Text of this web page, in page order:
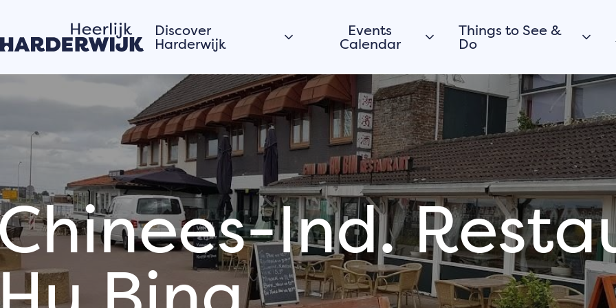
Discover
Harderwijk
Hanseatic city
Water
Veluwe
Villages
Stories of the city
Hardewijk residents
share their stories
Events
Calendar
Today
Morgen
This weekend
View all
Would you like to
register your
event or activity
in Harderwijk too?
Submit your event for
the calendar
Things to See &
Do
City walk
Promenade &
Beaches
Walking
Cycling
Routes
Boating
City parks
viewpoints
Museums
Culture
Ind.